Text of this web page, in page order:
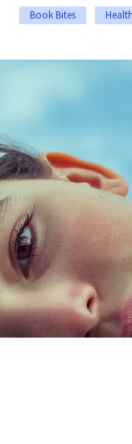
Book Bites Health